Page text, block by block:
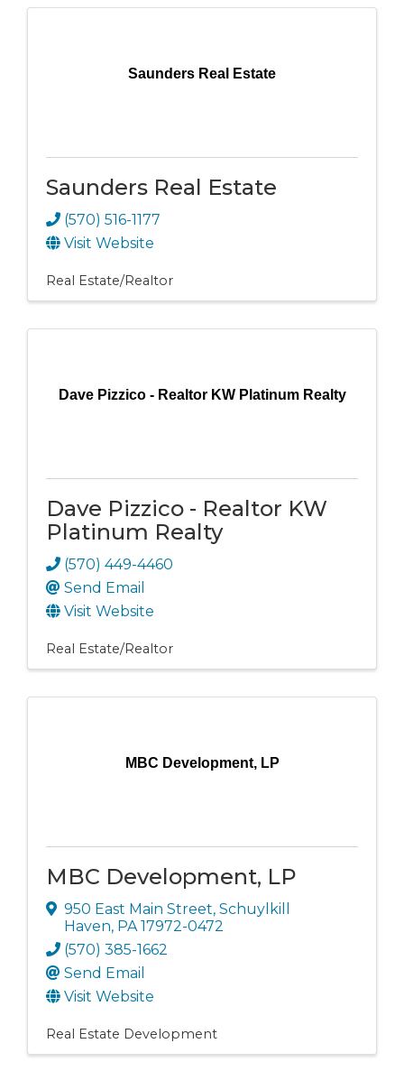
Saunders Real Estate
Saunders Real Estate
(570) 516-1177
Visit Website
Real Estate/Realtor
Dave Pizzico - Realtor KW Platinum Realty
Dave Pizzico - Realtor KW
Platinum Realty
(570) 449-4460
Send Email
Visit Website
Real Estate/Realtor
MBC Development, LP
MBC Development, LP
950 East Main Street, Schuylkill
Haven, PA 17972-0472
(570) 385-1662
Send Email
Visit Website
Real Estate Development